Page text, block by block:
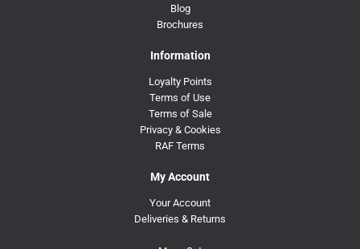
Blog
Brochures
Information
Loyalty Points
Terms of Use
Terms of Sale
Privacy & Cookies
RAF Terms
My Account
Your Account
Deliveries & Returns